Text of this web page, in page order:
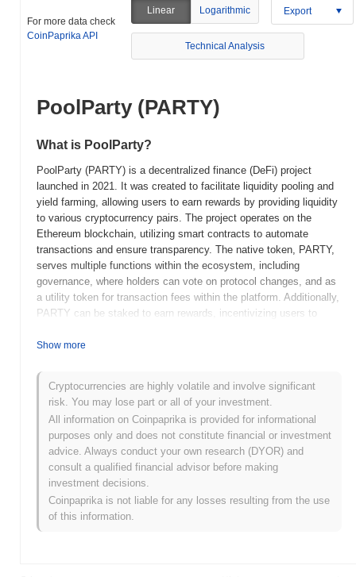
For more data check
CoinPaprika API
Linear Logarithmic Export
Technical Analysis
PoolParty (PARTY)
What is PoolParty?
PoolParty (PARTY) is a decentralized finance (DeFi) project
launched in 2021. It was created to facilitate liquidity pooling and
yield farming, allowing users to earn rewards by providing liquidity
to various cryptocurrency pairs. The project operates on the
Ethereum blockchain, utilizing smart contracts to automate
transactions and ensure transparency. The native token, PARTY,
serves multiple functions within the ecosystem, including
governance, where holders can vote on protocol changes, and as
a utility token for transaction fees within the platform. Additionally,
PARTY can be staked to earn rewards, incentivizing users to
user-friendly interface and innovative liquidity management tools,
on community governance and reward mechanisms enhances
user engagement, making it a noteworthy option for those looking
to participate in decentralized finance activities.
When and how did PoolParty start?
PoolParty originated in March 2021 when the founding team
released its whitepaper, outlining the project's vision and technical
developers and early adopters to explore its functionalities and
provide feedback. Following successful testing, the mainnet was
Show more
Cryptocurrencies are highly volatile and involve significant
risk. You may lose part or all of your investment.
All information on Coinpaprika is provided for informational
purposes only and does not constitute financial or investment
advice. Always conduct your own research (DYOR) and
consult a qualified financial advisor before making
investment decisions.
Coinpaprika is not liable for any losses resulting from the use
of this information.